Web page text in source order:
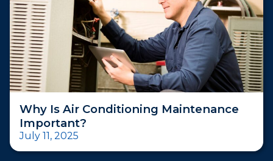
Why Is Air Conditioning Maintenance
Important?
July 11, 2025